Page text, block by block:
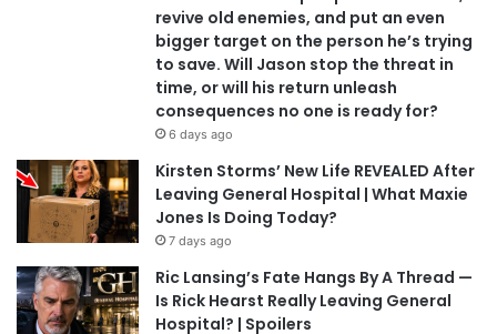
revive old enemies, and put an even
bigger target on the person he’s trying
to save. Will Jason stop the threat in
time, or will his return unleash
consequences no one is ready for?
6 days ago
Kirsten Storms’ New Life REVEALED After
Leaving General Hospital | What Maxie
Jones Is Doing Today?
7 days ago
Ric Lansing’s Fate Hangs By A Thread —
Is Rick Hearst Really Leaving General
Hospital? | Spoilers